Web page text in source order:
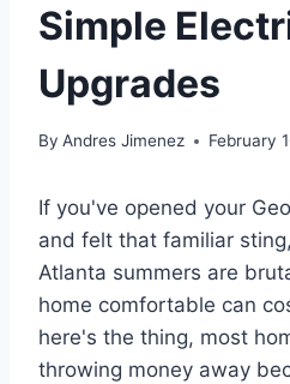
Simple
Upgrades
By Andres Jimenez February
If you've opened your
and felt that familiar
Atlanta summers are
home comfortable can
here's the thing, most
throwing money away